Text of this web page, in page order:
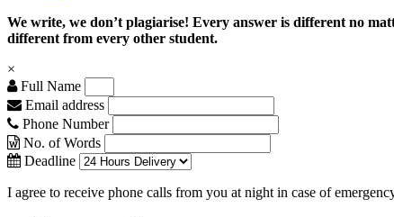
We write, we don’t plagiarise! Every answer is different no
different from every other student.
×
Full Name
Email address
Phone Number
No. of Words
Deadline
I agree to receive phone calls from you at night in case of